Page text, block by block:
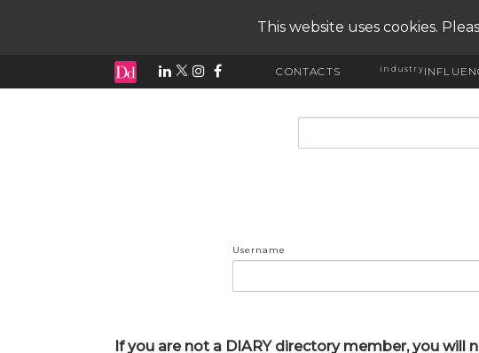
This website uses cookies.
CONTACTS industry
Username
If you are not a DIARY directory member, you will